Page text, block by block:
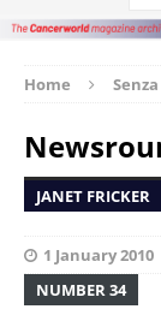
Home
JANET FRICKER
1 January 2010
NUMBER 34